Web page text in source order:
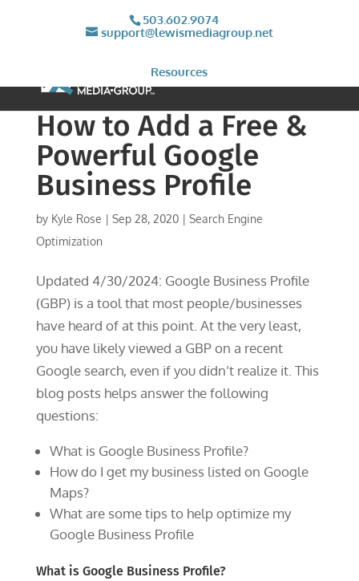
503.602.9074
support@lewismediagroup.net
Resources
How to Add a Free &
Powerful Google
Business Profile
by Kyle Rose | Sep 28, 2020| Search Engine
Optimization
Updated 4/30/2024: Google Business Profile
(GBP) is a tool that most people/businesses
have heard of at this point. At the very least,
you have likely viewed a GBP on a recent
Google search, even if you didn’t realize it. This
blog posts helps answer the following
questions:
What is Google Business Profile?
How do I get my business listed on Google
Maps?
What are some tips to help optimize my
Google Business Profile
What is Google Business Profile?